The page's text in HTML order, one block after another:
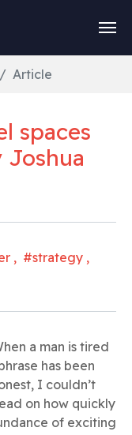
Article
spaces
Joshua
, #strategy ,
a man is tired
has been
I couldn’t
on how quickly
of exciting